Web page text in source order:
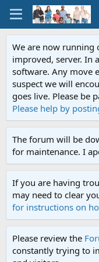
We are now running
improved, server. In
software. Any move
suspect we will
goes live. Please be
Please help by
The forum will be
for maintenance. I
If you are having
may need to clear
for instructions on
Please review the
constantly trying to